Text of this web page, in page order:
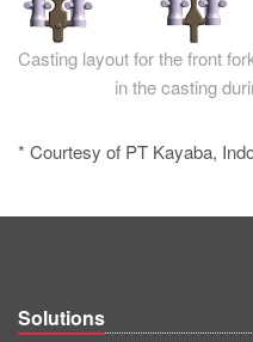
EN
KO
Casting layout for the front
in the casting
* Courtesy of PT Kayaba,
Solutions